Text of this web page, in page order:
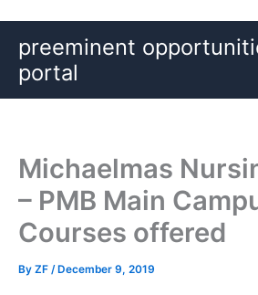
content
preeminent
portal
Michaelmas
– PMB Main
Courses offered
By ZF /December 9, 2019